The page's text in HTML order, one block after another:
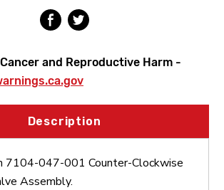
Cancer and Reproductive Harm -
Description
7104-047-001 Counter-Clockwise
Assembly.